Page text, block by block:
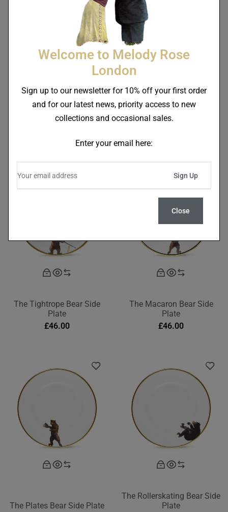
Love Side Plate
Heart On A Plate Bearing
Love Side Plate
The Tightrope Bear Side
Plate
£46.00
The Macaron Bear Side
Plate
£46.00
The Plates Bear Side Plate
The Rollerskating Bear Side
Plate
Welcome to Melody Rose
London
Sign up to our newsletter for 10% off your first order
and for our latest news, priority access to new
collections and occasional sales.
Enter your email here:
Close